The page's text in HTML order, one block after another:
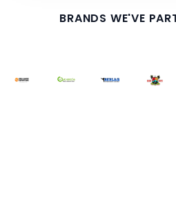
BRANDS WE'VE